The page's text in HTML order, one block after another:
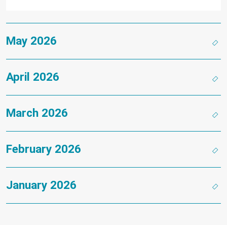
May 2026
April 2026
March 2026
February 2026
January 2026